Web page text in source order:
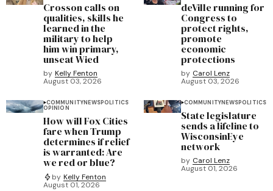
Crosson calls on
qualities, skills he
learned in the
military to help
him win primary,
unseat Wied
by Kelly Fenton
August 03, 2026
deVille running for
Congress to
protect rights,
promote
economic
protections
by Carol Lenz
August 03, 2026
COMMUNITYNEWSPOLITICS
OPINION
How will Fox Cities
fare when Trump
determines if relief
is warranted: Are
we red or blue?
by Kelly Fenton
August 01, 2026
COMMUNITYNEWSPOLITICS
State legislature
sends a lifeline to
WisconsinEye
network
by Carol Lenz
August 01, 2026